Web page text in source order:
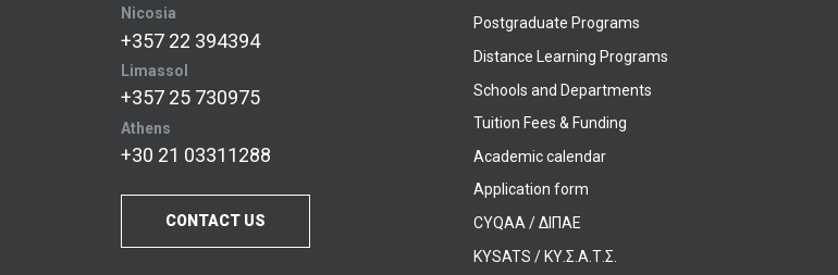
Nicosia
+357 22 394394
Limassol
+357 25 730975
Athens
+30 21 03311288
CONTACT US
Postgraduate Programs
Distance Learning Programs
Schools and Departments
Tuition Fees & Funding
Academic calendar
Application form
CYQAA / ΔΙΠΑΕ
KYSATS / ΚΥ.Σ.Α.Τ.Σ.